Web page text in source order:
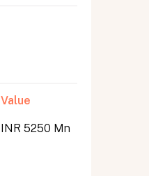
Value
INR 5250 Mn